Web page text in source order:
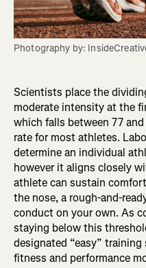
Photography by:
Scientists place the
moderate intensity at the
which falls between 77
rate for most athletes.
determine an individual
however it aligns closely
athlete can sustain
the nose, a rough-and-
conduct on your own. As
staying below this
designated “easy”
fitness and performance